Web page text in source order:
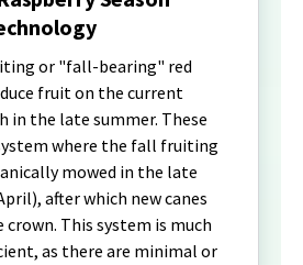
or "fall-bearing" red
fruit on the current
in the late summer. These
where the fall fruiting
mowed in the late
after which new canes
This system is much
as there are minimal or